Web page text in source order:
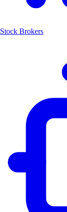
Stock Brokers